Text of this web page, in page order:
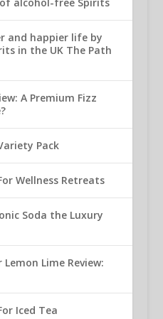
alcohol-free Spirits
and happier life by
in the UK The Path
A Premium Fizz
Pack
Wellness Retreats
Soda the Luxury
Lime Review:
Iced Tea